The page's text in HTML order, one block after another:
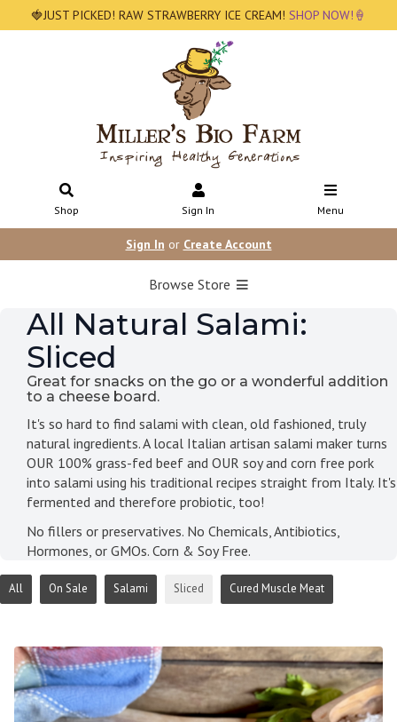
🍓JUST PICKED! RAW STRAWBERRY ICE CREAM! SHOP NOW!🍦
Shop Sign In Menu
Sign In or Create Account
Browse Store
All Natural Salami:
Sliced
Great for snacks on the go or a wonderful addition
to a cheese board.
It's so hard to find salami with clean, old fashioned, truly
natural ingredients. A local Italian artisan salami maker turns
OUR 100% grass-fed beef and OUR soy and corn free pork
into salami using his traditional recipes straight from Italy. It's
fermented and therefore probiotic, too!
No fillers or preservatives. No Chemicals, Antibiotics,
Hormones, or GMOs. Corn & Soy Free.
All On Sale Salami Sliced Cured Muscle Meat